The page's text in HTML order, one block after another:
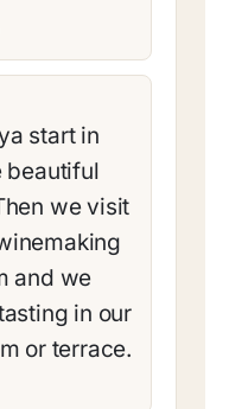
start in
beautiful
we visit
and we
in our
or terrace.